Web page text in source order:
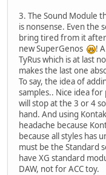
3. The Sound Module
is nonsense. Even the
bring tired from it after
new SuperGenos
!
TyRus which is at last
makes the last one
To say, the idea of
samples.. Nice idea
will stop at the 3 or 4
hand. And using
headache because
because all styles has
must be the Standard
have XG standard
DAW, not for ACC toy.